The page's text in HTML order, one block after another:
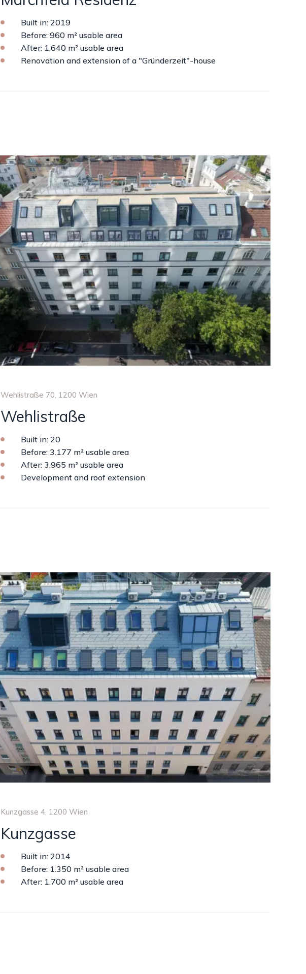
Built in: 2019
Before: 960 m² usable area
After: 1.640 m² usable area
Renovation and extension of a "Gründerzeit"-house
Wehlistraße 70, 1200 Wien
Wehlistraße
Built in: 20
Before: 3.177 m² usable area
After: 3.965 m² usable area
Development and roof extension
Kunzgasse 4, 1200 Wien
Kunzgasse
Built in: 2014
Before: 1.350 m² usable area
After: 1.700 m² usable area